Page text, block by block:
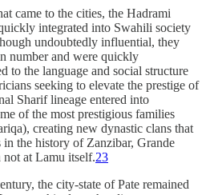
came to the cities, the Hadrami
integrated into Swahili society
undoubtedly influential, they
number and were quickly
to the language and social structure
seeking to elevate the prestige of
Sharif lineage entered into
of the most prestigious families
creating new dynastic clans that
in the history of Zanzibar, Grande
at Lamu itself.23
the city-state of Pate remained